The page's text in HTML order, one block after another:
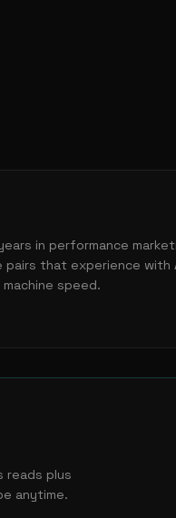
in performance
pairs that experience with
speed.
reads plus
anytime.